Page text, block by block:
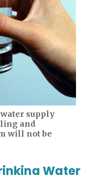
water supply
and
will not be
Water